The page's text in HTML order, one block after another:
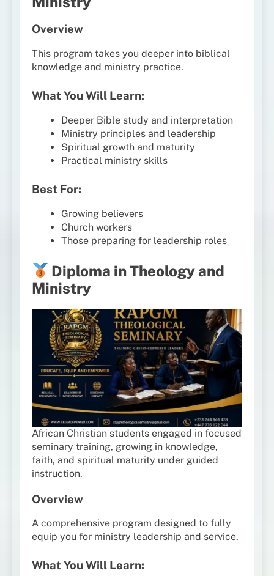
Overview
This program takes you deeper into biblical
knowledge and ministry practice.
What You Will Learn:
Deeper Bible study and interpretation
Ministry principles and leadership
Spiritual growth and maturity
Practical ministry skills
Best For:
Growing believers
Church workers
Those preparing for leadership roles
Diploma in Theology and
Ministry
African Christian students engaged in focused
seminary training, growing in knowledge,
faith, and spiritual maturity under guided
instruction.
Overview
A comprehensive program designed to fully
equip you for ministry leadership and service.
What You Will Learn: